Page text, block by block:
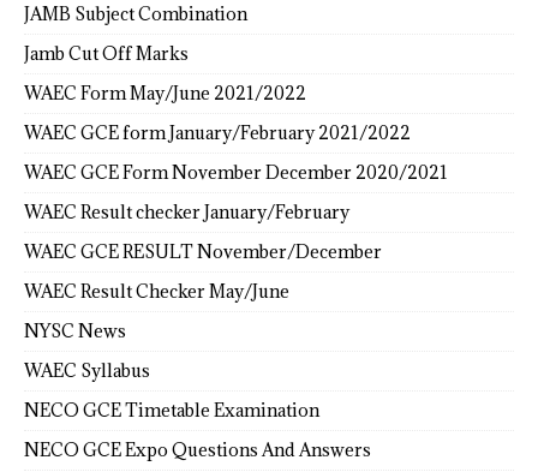
JAMB Subject Combination
Jamb Cut Off Marks
WAEC Form May/June 2021/2022
WAEC GCE form January/February 2021/2022
WAEC GCE Form November December 2020/2021
WAEC Result checker January/February
WAEC GCE RESULT November/December
WAEC Result Checker May/June
NYSC News
WAEC Syllabus
NECO GCE Timetable Examination
NECO GCE Expo Questions And Answers